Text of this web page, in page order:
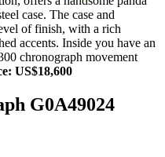
case. The case and
of finish, with a rich
accents. Inside you have an
chronograph movement
US$18,600
G0A49024